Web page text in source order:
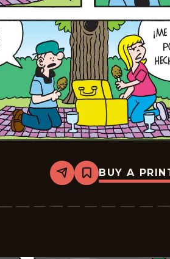
Share
Bookmark
Beetle
-
BUY A